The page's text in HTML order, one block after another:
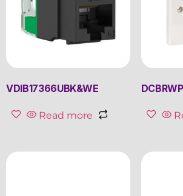
VDIB17366UBK&WE
Read more